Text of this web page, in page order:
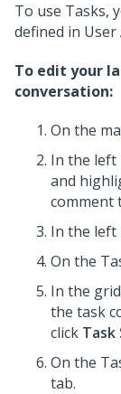
To use Tasks,
defined in User
To edit your
conversation:
On the
In the left
and
comment
In the left
On the
In the
the task
click
On the
tab.